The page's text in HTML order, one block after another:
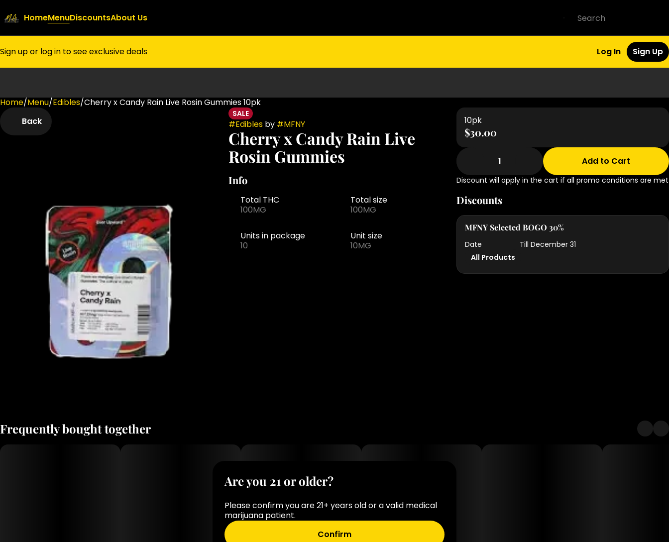
HomeMenuDiscountsAbout Us
Sign up or log in to see exclusive deals Log In Sign Up
Home/Menu/Edibles/Cherry x Candy Rain Live Rosin Gummies 10pk
Back
SALE
#Ediblesby #MFNY
Cherry x Candy Rain Live
Rosin Gummies
Info
Total THC
100MG
Total size
100MG
Units in package
10
Unit size
10MG
10pk
$30.00
1 Add to Cart
Discount will apply in the cart if all promo conditions are met
Discounts
MFNY Selected BOGO 30%
Date
Till December 31
All Products
Frequently bought together
0
Are you 21 or older?
Please confirm you are 21+ years old or a valid medical
marijuana patient.
Confirm